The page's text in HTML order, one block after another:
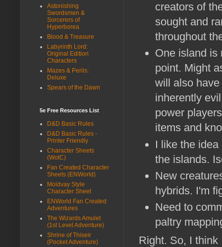
creators of
sought and
throughout
One island is
point. Might
will also
inherently
power
items and
I like the
the islands.
New
hybrids. I'm
Need to
paltry
Right. So, I
Astonishing
Swordsmen &
Sorcerers of
Hyperborea
Blood & Treasure
Labyrinth Lord:
Original Edition
Characters
Mazes & Perils:
Deluxe
Spears of the Dawn
5e Free Resources List
D&D Basic Rules
D&D Basic Rules -
Printer Friendly
Character Sheets
(WotC)
Fan Created Character
Sheets (ENWorld)
Moldvay Style
Character Sheet
ENWorld Fan Created
Adventures
The Wizards Amulet
(1st Level Adventure)
Shrine of Thiseir
(Pocket Adventure)